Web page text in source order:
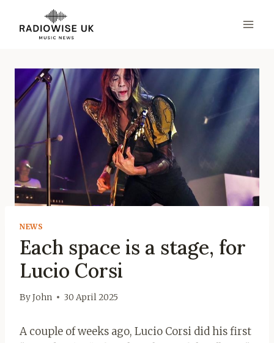
content
NEWS
Each space is a stage, for
Lucio Corsi
ByJohn 30 April 2025
A couple of weeks ago, Lucio Corsi did his first